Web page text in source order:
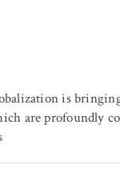
is
are profoundly